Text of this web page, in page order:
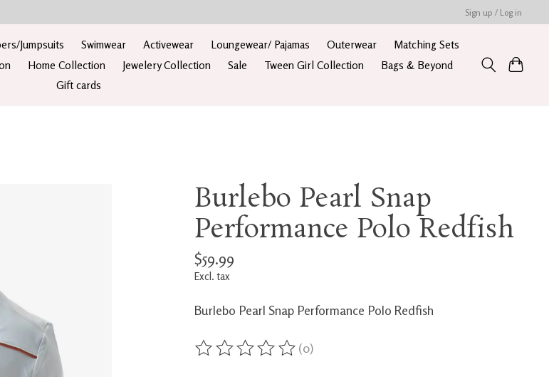
Sign up / Log in
Jumpsuits Swimwear Activewear Loungewear/ Pajamas Outerwear
Matching Sets
Home Collection Jewelery Collection Sale Tween Girl Collection
Bags & Beyond
Gift cards
Burlebo Pearl Snap
Performance Polo Redfish
$59.99
Excl. tax
Burlebo Pearl Snap Performance Polo Redfish
The rating of this product is
(0)